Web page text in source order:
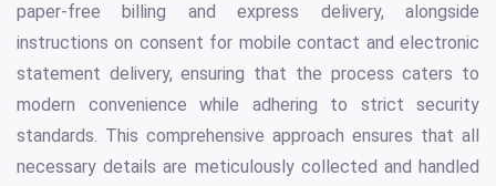
paper-free billing and express delivery, alongside
instructions on consent for mobile contact and electronic
statement delivery, ensuring that the process caters to
modern convenience while adhering to strict security
standards. This comprehensive approach ensures that all
necessary details are meticulously collected and handled